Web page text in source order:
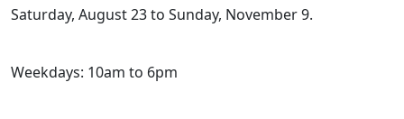
Saturday, August 23 to Sunday, November 9.
Weekdays: 10am to 6pm